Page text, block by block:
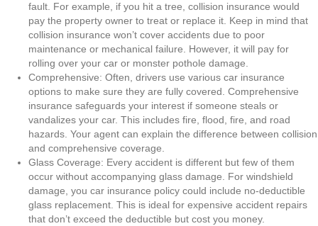
fault. For example, if you hit a tree, collision insurance would
pay the property owner to treat or replace it. Keep in mind that
collision insurance won’t cover accidents due to poor
maintenance or mechanical failure. However, it will pay for
rolling over your car or monster pothole damage.
Comprehensive: Often, drivers use various car insurance
options to make sure they are fully covered. Comprehensive
insurance safeguards your interest if someone steals or
vandalizes your car. This includes fire, flood, fire, and road
hazards. Your agent can explain the difference between collision
and comprehensive coverage.
Glass Coverage: Every accident is different but few of them
occur without accompanying glass damage. For windshield
damage, you car insurance policy could include no-deductible
glass replacement. This is ideal for expensive accident repairs
that don’t exceed the deductible but cost you money.